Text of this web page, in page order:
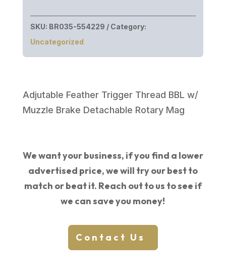
LR
300WIN
HUNTER
LR
SKU: BR035-554229
Category:
Uncategorized
Adjutable Feather Trigger Thread BBL w/
Muzzle Brake Detachable Rotary Mag
We want your business, if you find a lower
advertised price, we will try our best to
match or beat it. Reach out to us to see if
we can save you money!
Contact Us